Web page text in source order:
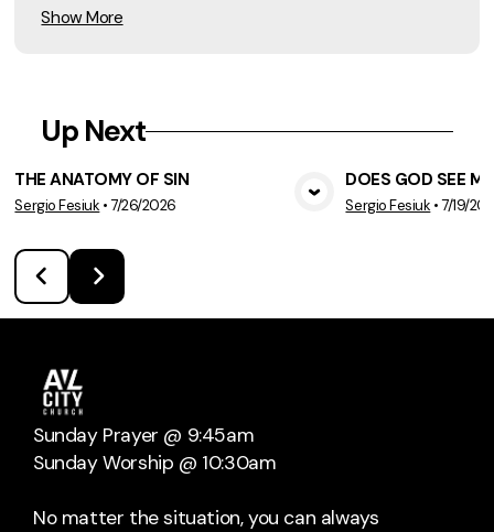
Show More
Up Next
View Media
THE ANATOMY OF SIN
Sergio Fesiuk •7/26/2026
DOES GOD SEE
Sergio Fesiuk •7/19/
Sunday Prayer @ 9:45am
Sunday Worship @ 10:30am
No matter the situation, you can always